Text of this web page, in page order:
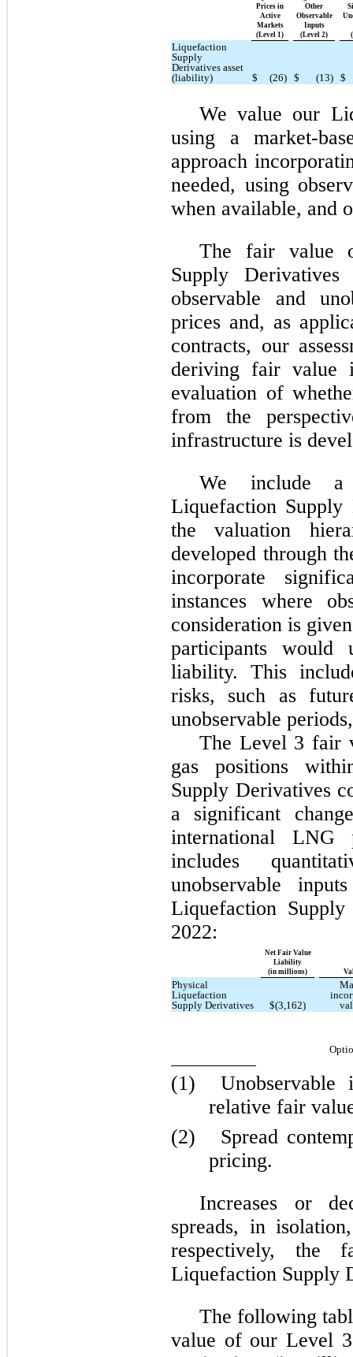
Prices in
Active
Markets
(Level 1)
Other
Observable
Inputs
(Level 2)
Liquefaction
Supply
Derivatives asset
(liability)
$ (26) $ (13) $
We value our
using a market-
approach
needed, using
when available, and
The fair value
Supply
observable and
prices and, as
contracts, our
deriving fair value
evaluation of
from the
infrastructure is
We include
Liquefaction
the valuation
developed through
incorporate
instances where
consideration is
participants
liability. This
risks, such as
unobservable
The Level 3 fair
gas positions
Supply Derivatives
a significant
international
includes
unobservable
Liquefaction
2022:
Net Fair Value
Liability
(in millions)
Physical
Liquefaction
Supply Derivatives
$(3,162)
(1)
relative fair
(2)
Spread
pricing.
Increases or
spreads, in
respectively, the
Liquefaction Supply
The following
value of our Level